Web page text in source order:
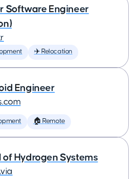
Software Engineer
✈️ Relocation
Engineer
🏠 Remote
of Hydrogen Systems